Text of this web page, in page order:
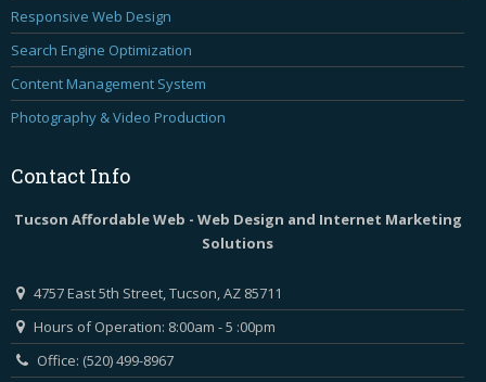
Responsive Web Design
Search Engine Optimization
Content Management System
Photography & Video Production
Contact Info
Tucson Affordable Web - Web Design and Internet Marketing
Solutions
4757 East 5th Street, Tucson, AZ 85711
Hours of Operation: 8:00am - 5 :00pm
Office: (520) 499-8967